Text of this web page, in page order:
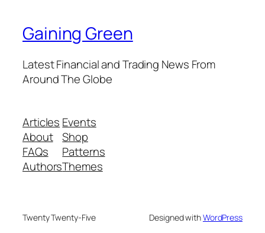
Gaining Green
Latest Financial and Trading News From
Around The Globe
Articles
About
FAQs
Authors
Events
Shop
Patterns
Themes
Twenty Twenty-Five Designed withWordPress